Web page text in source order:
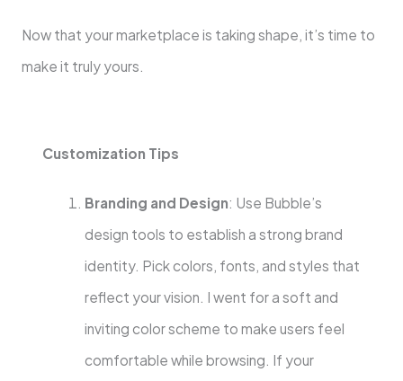
Now that your marketplace is taking shape, it’s time to
make it truly yours.
Customization Tips
Branding and Design: Use Bubble’s
design tools to establish a strong brand
identity. Pick colors, fonts, and styles that
reflect your vision. I went for a soft and
inviting color scheme to make users feel
comfortable while browsing. If your